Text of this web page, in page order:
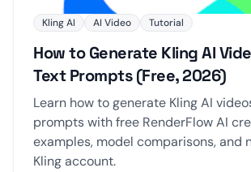
Kling AI AI Video Tutorial
How to Generate Kling AI
Text Prompts (Free, 2026)
Learn how to generate Kling AI
prompts with free RenderFlow AI
examples, model comparisons, and
Kling account.